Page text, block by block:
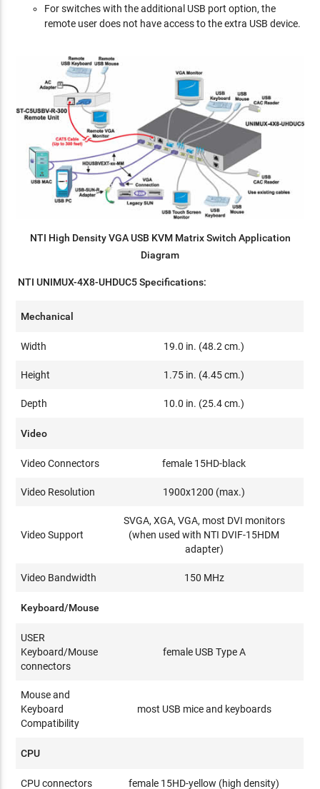
For switches with the additional USB port option, the
remote user does not have access to the extra USB device.
NTI High Density VGA USB KVM Matrix Switch Application
Diagram
NTI UNIMUX-4X8-UHDUC5 Specifications:
Mechanical
Width 19.0 in. (48.2 cm.)
Height 1.75 in. (4.45 cm.)
Depth 10.0 in. (25.4 cm.)
Video
Video Connectors female 15HD-black
Video Resolution 1900x1200 (max.)
Video Support
SVGA, XGA, VGA, most DVI monitors
(when used with NTI DVIF-15HDM
adapter)
Video Bandwidth 150 MHz
Keyboard/Mouse
USER
Keyboard/Mouse
connectors
female USB Type A
Mouse and
Keyboard
Compatibility
most USB mice and keyboards
CPU
CPU connectors female 15HD-yellow (high density)